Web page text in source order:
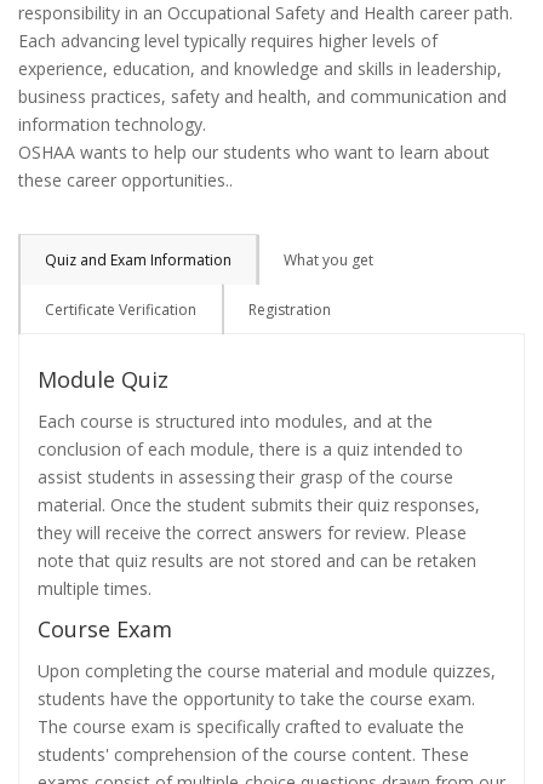
responsibility in an Occupational Safety and Health career path.
Each advancing level typically requires higher levels of
experience, education, and knowledge and skills in leadership,
business practices, safety and health, and communication and
information technology.
OSHAA wants to help our students who want to learn about
these career opportunities..
Quiz and Exam Information What you get
Certificate Verification Registration
Module Quiz
Each course is structured into modules, and at the
conclusion of each module, there is a quiz intended to
assist students in assessing their grasp of the course
material. Once the student submits their quiz responses,
they will receive the correct answers for review. Please
note that quiz results are not stored and can be retaken
multiple times.
Course Exam
Upon completing the course material and module quizzes,
students have the opportunity to take the course exam.
The course exam is specifically crafted to evaluate the
students' comprehension of the course content. These